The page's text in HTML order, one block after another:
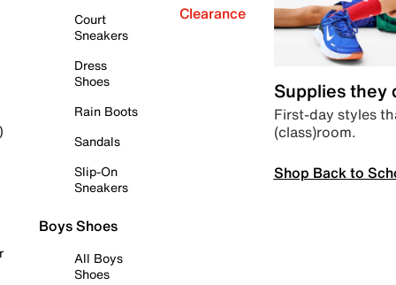
Court
Sneakers
Dress
Shoes
Rain Boots
Sandals
Slip-On
Sneakers
Boys Shoes
All Boys
Shoes
Clearance
Supplies they
First-day styles
(class)room.
Shop Back to